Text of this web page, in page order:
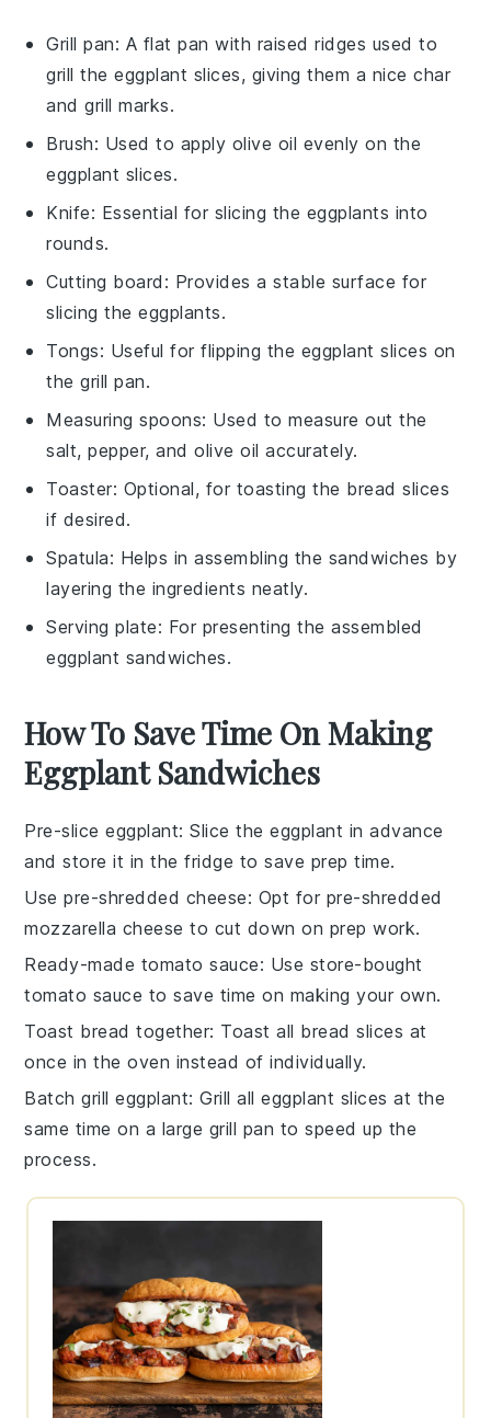
Grill pan: A flat pan with raised ridges used to
grill the eggplant slices, giving them a nice char
and grill marks.
Brush: Used to apply olive oil evenly on the
eggplant slices.
Knife: Essential for slicing the eggplants into
rounds.
Cutting board : Provides a stable surface for
slicing the eggplants.
Tongs: Useful for flipping the eggplant slices on
the grill pan.
Measuring spoons: Used to measure out the
salt, pepper, and olive oil accurately.
Toaster: Optional, for toasting the bread slices
if desired.
Spatula: Helps in assembling the sandwiches by
layering the ingredients neatly.
Serving plate: For presenting the assembled
eggplant sandwiches.
How To Save Time On Making
Eggplant Sandwiches
Pre-slice eggplant: Slice theeggplant in advance
and store it in the fridge to save prep time.
Use pre-shredded cheese: Opt for pre-shredded
mozzarella cheese to cut down on prep work.
Ready-made tomato sauce: Use store-bought
tomato sauce to save time on making your own.
Toast bread together: Toast all bread slices at
once in the oven instead of individually.
Batch grill eggplant: Grill alleggplant slices at the
same time on a large grill pan to speed up the
process.